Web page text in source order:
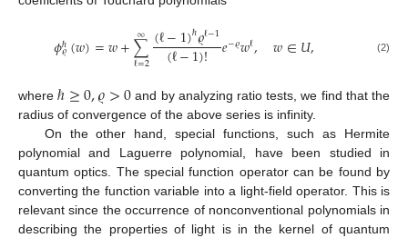
𝜙ℏ
𝜚(𝑤)=𝑤+∑
ℓ=2
∞ (ℓ−1)ℏ𝜚ℓ−1
(ℓ−1)! 𝑒−𝜚𝑤ℓ, 𝑤∈𝑈, (2)
whereℏ≥0,𝜚>0 and by analyzing ratio tests, we find that the
radius of convergence of the above series is infinity.
On the other hand, special functions, such as Hermite
polynomial and Laguerre polynomial, have been studied in
quantum optics. The special function operator can be found by
converting the function variable into a light-field operator. This is
relevant since the occurrence of nonconventional polynomials in
describing the properties of light is in the kernel of quantum